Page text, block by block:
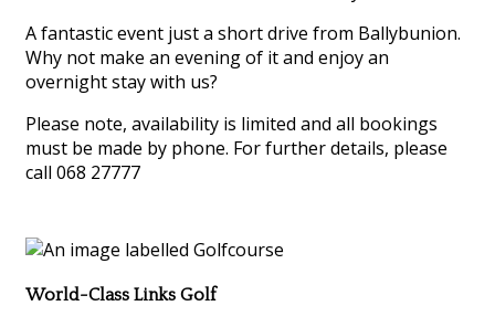
A fantastic event just a short drive from Ballybunion.
Why not make an evening of it and enjoy an
overnight stay with us?
Please note, availability is limited and all bookings
must be made by phone. For further details, please
call 068 27777
World-Class Links Golf